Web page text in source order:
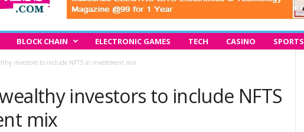
BLOCK CHAIN ELECTRONIC GAMES TECH CASINO SPORTS
investors to include NFTS in investment mix
investors to include NFTS
mix